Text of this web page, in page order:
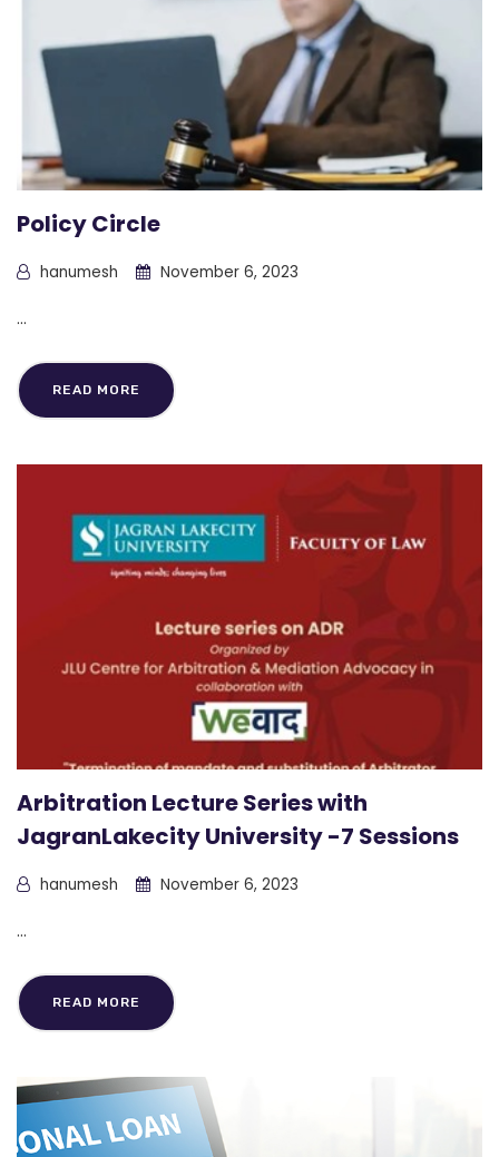
Policy Circle
hanumesh November 6, 2023
...
READ MORE
Arbitration Lecture Series with
JagranLakecity University -7 Sessions
hanumesh November 6, 2023
...
READ MORE